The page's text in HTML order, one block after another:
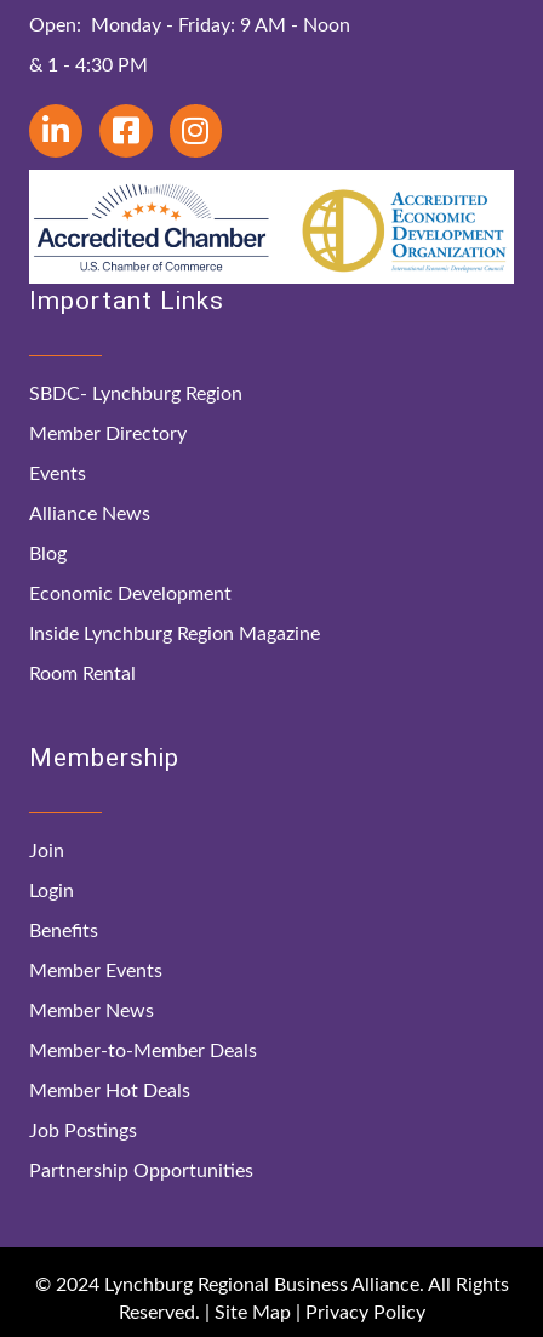
Open: Monday - Friday: 9 AM - Noon
& 1 - 4:30 PM
Important Links
SBDC- Lynchburg Region
Member Directory
Events
Alliance News
Blog
Economic Development
Inside Lynchburg Region Magazine
Room Rental
Membership
Join
Login
Benefits
Member Events
Member News
Member-to-Member Deals
Member Hot Deals
Job Postings
Partnership Opportunities
© 2024 Lynchburg Regional Business Alliance. All Rights
Reserved. | Site Map| Privacy Policy